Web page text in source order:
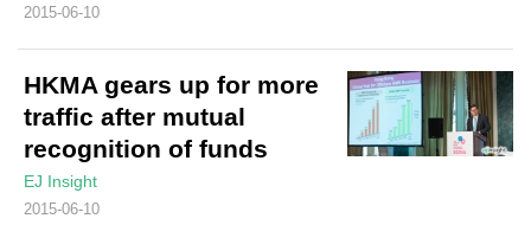
2015-06-10
HKMA gears up for more
traffic after mutual
recognition of funds
EJ Insight
2015-06-10